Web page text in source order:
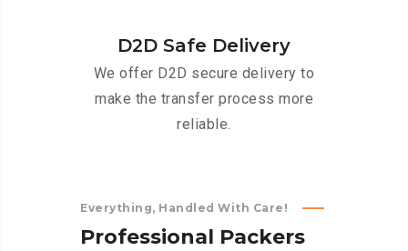
D2D Safe Delivery
We offer D2D secure delivery to
make the transfer process more
reliable.
Everything, Handled With Care!
Professional Packers